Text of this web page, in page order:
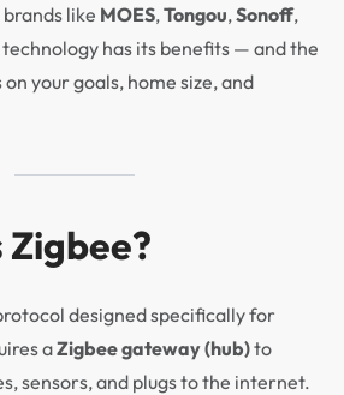
like MOES,Tongou,Sonoff,
technology has its benefits — and the
your goals, home size, and
Zigbee?
designed specifically for
aZigbee gateway (hub)to
sensors, and plugs to the internet.